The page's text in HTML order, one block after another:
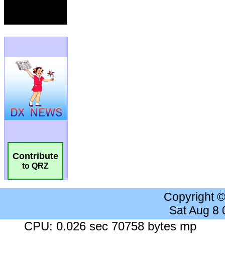
Contribute
to QRZ
Copyright
Sat Aug 8
CPU: 0.026 sec 70758 bytes mp